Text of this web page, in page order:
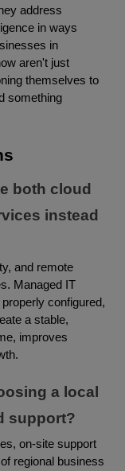
address
in ways
in
aren't just
themselves to
something
both cloud
instead
and remote
Managed IT
configured,
a stable,
improves
a local
support?
on-site support
regional business